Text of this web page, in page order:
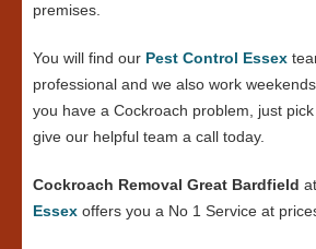
premises.
You will find our Pest Control Essex
professional and we also work
you have a Cockroach problem, just
give our helpful team a call today.
Cockroach Removal Great Bardfield at
Essex offers you a No 1 Service at